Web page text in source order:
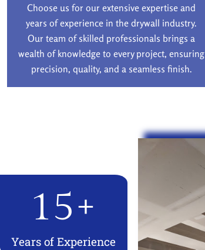
Choose us for our extensive expertise and
years of experience in the drywall industry.
Our team of skilled professionals brings a
wealth of knowledge to every project, ensuring
precision, quality, and a seamless finish.
Years of Experience
15+